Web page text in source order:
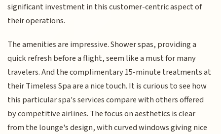
significant investment in this customer-centric aspect of
their operations.
The amenities are impressive. Shower spas, providing a
quick refresh before a flight, seem like a must for many
travelers. And the complimentary 15-minute treatments at
their Timeless Spa are a nice touch. It is curious to see how
this particular spa's services compare with others offered
by competitive airlines. The focus on aesthetics is clear
from the lounge's design, with curved windows giving nice